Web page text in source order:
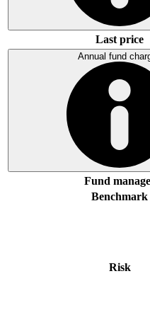
Last price
Annual fund
Fund
Benchmark
Risk